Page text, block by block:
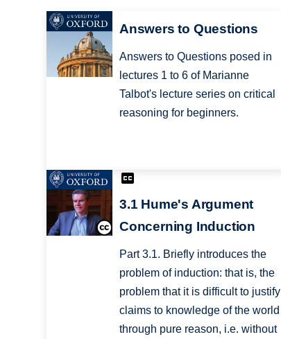
Answers to Questions
Answers to Questions posed in
lectures 1 to 6 of Marianne
Talbot's lecture series on critical
reasoning for beginners.
3.1 Hume's Argument
Concerning Induction
Part 3.1. Briefly introduces the
problem of induction: that is, the
problem that it is difficult to justify
claims to knowledge of the world
through pure reason, i.e. without